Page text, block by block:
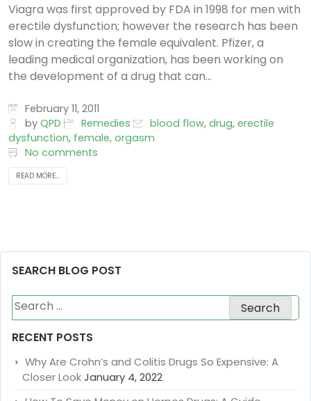
Viagra was first approved by FDA in 1998 for men with
erectile dysfunction; however the research has been
slow in creating the female equivalent. Pfizer, a
leading medical organization, has been working on
the development of a drug that can...
February 11, 2011
byQPD Remedies blood flow,drug,erectile
dysfunction, female, orgasm
No comments
READ MORE...
SEARCH BLOG POST
Search
for:
RECENT POSTS
Why Are Crohn’s and Colitis Drugs So Expensive: A
Closer LookJanuary 4, 2022